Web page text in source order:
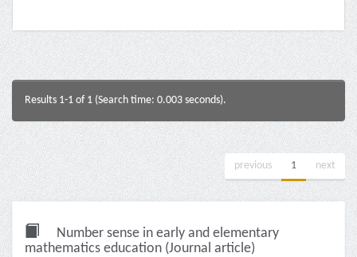
Results 1-1 of 1 (Search time: 0.003 seconds).
previous 1 next
Number sense in early and elementary
mathematics education (Journal article)